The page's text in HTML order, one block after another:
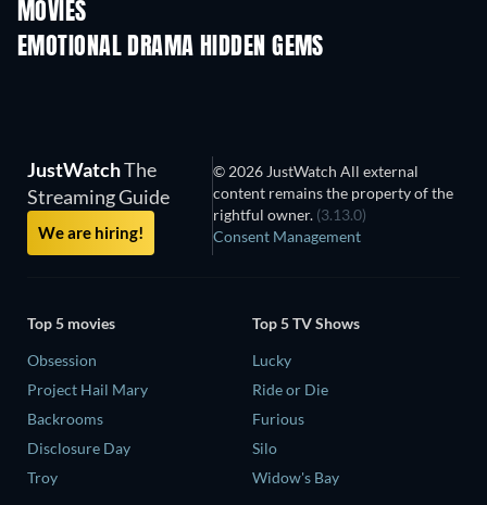
MOVIES
EMOTIONAL DRAMA HIDDEN GEMS
JustWatchThe
Streaming Guide
We are hiring!
© 2026 JustWatch All external
content remains the property of the
rightful owner. (3.13.0)
Consent Management
Top 5 movies
Obsession
Project Hail Mary
Backrooms
Disclosure Day
Troy
Top 5 TV Shows
Lucky
Ride or Die
Furious
Silo
Widow's Bay